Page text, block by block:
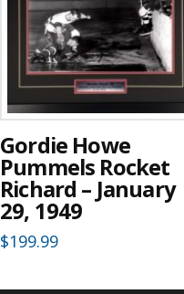
Gordie Howe
Pummels Rocket
Richard – January
29, 1949
$199.99